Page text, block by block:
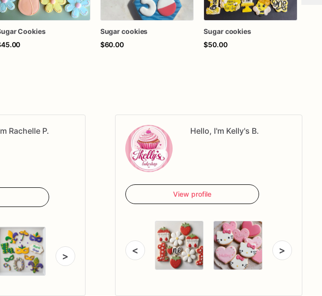
Cookies
Sugar cookies
$60.00
Sugar cookies
$50.00
Rachelle P.
>
Hello, I'm Kelly's B.
View profile
< >